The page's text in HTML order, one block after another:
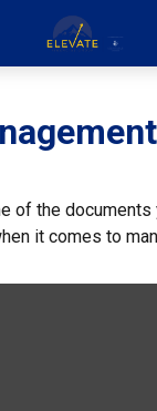
of the
it comes to